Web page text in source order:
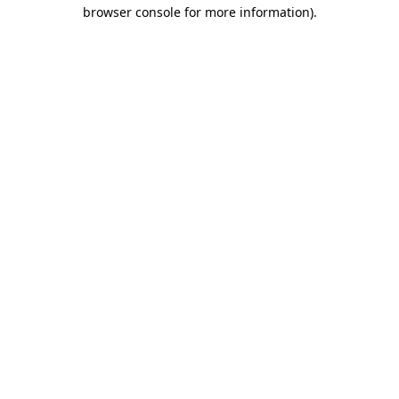
browser console for more information).